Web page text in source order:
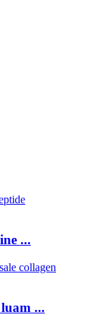
...
...